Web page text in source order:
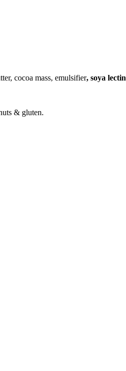
cocoa mass, emulsifier, soya lectin
& gluten.